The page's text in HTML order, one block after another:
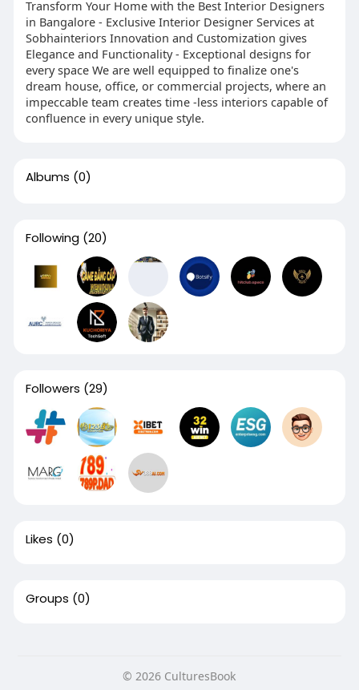
Transform Your Home with the Best Interior Designers
in Bangalore - Exclusive Interior Designer Services at
Sobhainteriors Innovation and Customization gives
Elegance and Functionality - Exceptional designs for
every space We are well equipped to finalize one's
dream house, office, or commercial projects, where an
impeccable team creates time -less interiors capable of
confluence in every unique style.
Albums (0)
Following (20)
Followers (29)
Likes (0)
Groups (0)
© 2026 CulturesBook